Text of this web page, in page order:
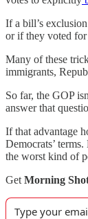
If a bill’s
or if they voted for
Many of these
immigrants,
So far, the GOP
answer that
If that advantage
Democrats’
the worst kind of
Get Morning